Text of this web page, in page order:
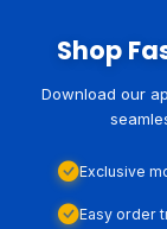
Shop
Download our
Exclusive
Easy order